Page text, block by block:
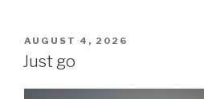
POSTED
ON
AUGUST 4, 2026
Just go